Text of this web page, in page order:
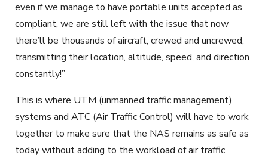
even if we manage to have portable units accepted as
compliant, we are still left with the issue that now
there’ll be thousands of aircraft, crewed and uncrewed,
transmitting their location, altitude, speed, and direction
constantly!”
This is where UTM (unmanned traffic management)
systems and ATC (Air Traffic Control) will have to work
together to make sure that the NAS remains as safe as
today without adding to the workload of air traffic